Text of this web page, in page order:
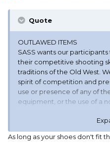
Quote
OUTLAWED ITEMS
SASS wants our
their competitive shooting
traditions of the Old West.
spirit of competition and
use or presence of any of
equipment, or the use of a
the illegal item(s) is used.
arrears but should be
shoots the next stage. Any
As long as your shoes don't fit